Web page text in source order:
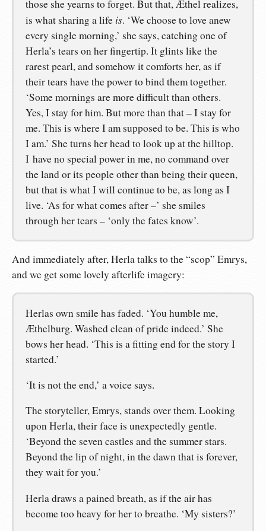
those she yearns to forget. But that, Æthel realizes,
is what sharing a life is. ‘We choose to love anew
every single morning,’ she says, catching one of
Herla’s tears on her fingertip. It glints like the
rarest pearl, and somehow it comforts her, as if
their tears have the power to bind them together.
‘Some mornings are more difficult than others.
Yes, I stay for him. But more than that – I stay for
me. This is where I am supposed to be. This is who
I am.’ She turns her head to look up at the hilltop.
I have no special power in me, no command over
the land or its people other than being their queen,
but that is what I will continue to be, as long as I
live. ‘As for what comes after –’ she smiles
through her tears – ‘only the fates know’.
And immediately after, Herla talks to the “scop” Emrys,
and we get some lovely afterlife imagery:
Herlas own smile has faded. ‘You humble me,
Æthelburg. Washed clean of pride indeed.’ She
bows her head. ‘This is a fitting end for the story I
started.’
‘It is not the end,’ a voice says.
The storyteller, Emrys, stands over them. Looking
upon Herla, their face is unexpectedly gentle.
‘Beyond the seven castles and the summer stars.
Beyond the lip of night, in the dawn that is forever,
they wait for you.’
Herla draws a pained breath, as if the air has
become too heavy for her to breathe. ‘My sisters?’